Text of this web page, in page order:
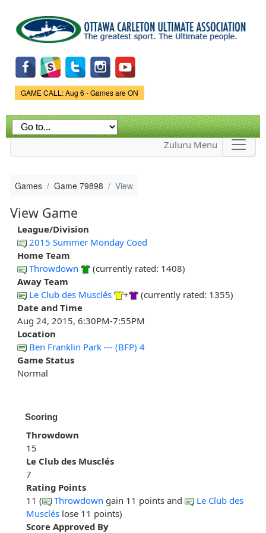
main
content
Game Status.
GAME CALL: Aug 6 - Games are ON
Zuluru Menu
Games Game 79898 View
View Game
League/Division
2015 Summer Monday Coed
Home Team
Throwdown
(currently rated: 1408)
Away Team
Le Club des Musclés
+
(currently rated: 1355)
Date and Time
Aug 24, 2015, 6:30PM-7:55PM
Location
Ben Franklin Park --- (BFP) 4
Game Status
Normal
Scoring
Throwdown
15
Le Club des Musclés
7
Rating Points
11 (
Throwdown gain 11 points and
Le Club des
Musclés lose 11 points)
Score Approved By